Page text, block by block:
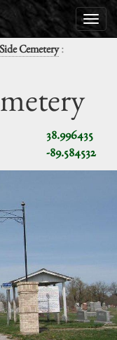
Cemetery:
38.996435
-89.584532